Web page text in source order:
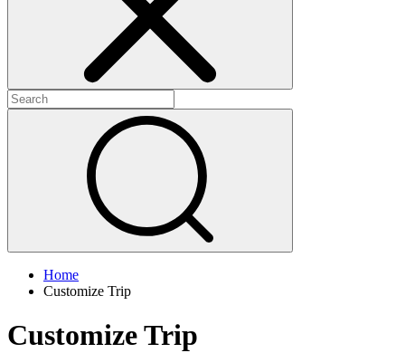
Home
Customize Trip
Customize Trip